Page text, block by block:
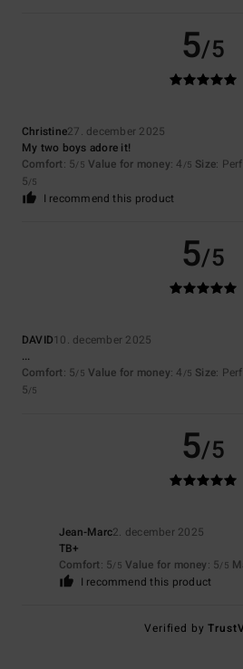
5/5
Christine27. december 2025
My two boys adore it!
Comfort: 5/5 Value for money: 4 /5 Size:
5/5
I recommend this product
5/5
DAVID10. december 2025
...
Comfort: 5/5 Value for money: 4 /5 Size:
5/5
5/5
Jean-Marc2. december 2025
TB+
Comfort: 5/5 Value for money: 5/5
I recommend this product
Verified by